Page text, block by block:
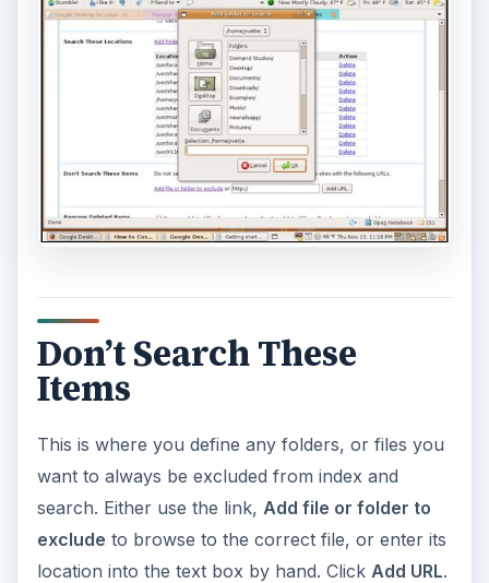
Don’t Search These
Items
This is where you define any folders, or files you
want to always be excluded from index and
search. Either use the link, Add file or folder to
exclude to browse to the correct file, or enter its
location into the text box by hand. Click Add URL.